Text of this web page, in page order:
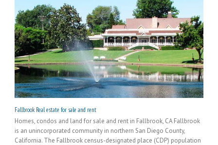
Fallbrook Real estate for sale and rent
Homes, condos and land for sale and rent in Fallbrook, CA Fallbrook
is an unincorporated community in northern San Diego County,
California. The Fallbrook census-designated place (CDP) population